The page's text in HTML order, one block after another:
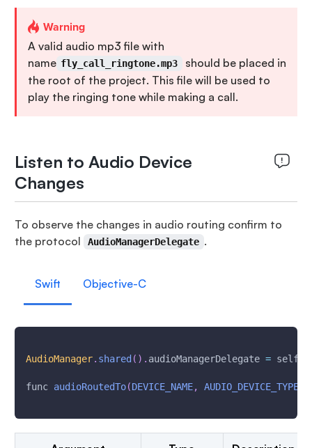
Warning
A valid audio mp3 file with
name fly_call_ringtone.mp3
should be placed in
the root of the project. This file will be used to
play the ringing tone while making a call.
Listen to Audio Device
Changes
To observe the changes in audio routing confirm to
the protocol
AudioManagerDelegate .
Swift Objective-C
AudioManager. shared ( ) . audioManagerDelegate = self
func audioRoutedTo(DEVICE_NAME, AUDIO_DEVICE_TYPE